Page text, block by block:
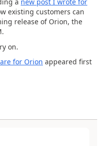
existing customers can
release of Orion, the
on.
for Orion appeared first